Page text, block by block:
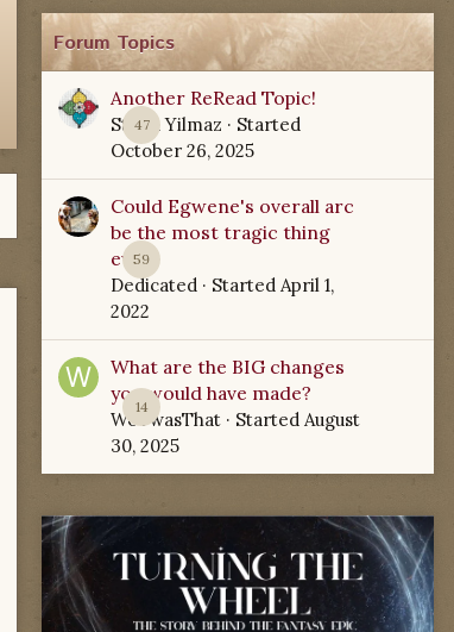
Forum Topics
47
Another ReRead Topic!
Starla Yilmaz · Started
October 26, 2025
59
Could Egwene's overall arc
be the most tragic thing
ever?
Dedicated · Started April 1,
2022
14
What are the BIG changes
you would have made?
WoTwasThat · Started August
30, 2025